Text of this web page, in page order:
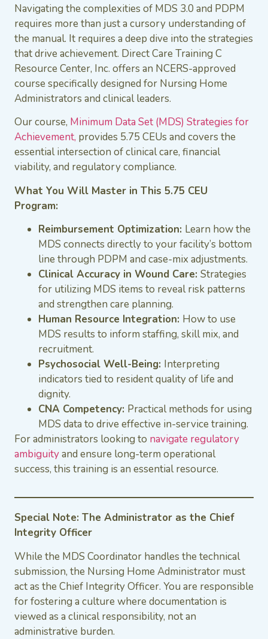
Navigating the complexities of MDS 3.0 and PDPM
requires more than just a cursory understanding of
the manual. It requires a deep dive into the strategies
that drive achievement. Direct Care Training C
Resource Center, Inc. offers an NCERS-approved
course specifically designed for Nursing Home
Administrators and clinical leaders.
Our course, Minimum Data Set (MDS) Strategies for
Achievement, provides 5.75 CEUs and covers the
essential intersection of clinical care, financial
viability, and regulatory compliance.
What You Will Master in This 5.75 CEU
Program:
Reimbursement Optimization: Learn how the
MDS connects directly to your facility’s bottom
line through PDPM and case-mix adjustments.
Clinical Accuracy in Wound Care: Strategies
for utilizing MDS items to reveal risk patterns
and strengthen care planning.
Human Resource Integration: How to use
MDS results to inform staffing, skill mix, and
recruitment.
Psychosocial Well-Being: Interpreting
indicators tied to resident quality of life and
dignity.
CNA Competency: Practical methods for using
MDS data to drive effective in-service training.
For administrators looking to navigate regulatory
ambiguityand ensure long-term operational
success, this training is an essential resource.
Special Note: The Administrator as the Chief
Integrity Officer
While the MDS Coordinator handles the technical
submission, the Nursing Home Administrator must
act as the Chief Integrity Officer. You are responsible
for fostering a culture where documentation is
viewed as a clinical responsibility, not an
administrative burden.